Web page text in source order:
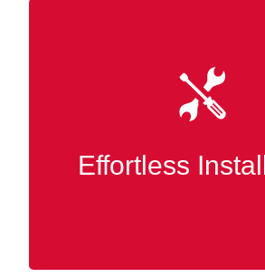
Effortless
Our accessories integrate
existing Slatwall panels,
for tools or specialized know-
any time.